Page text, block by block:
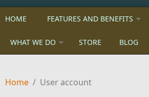
HOME FEATURES AND BENEFITS
WHAT WE DO STORE BLOG
Home / User account